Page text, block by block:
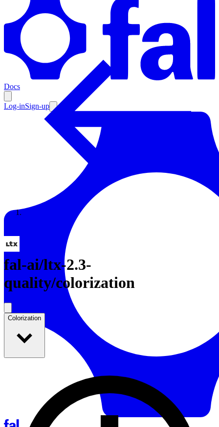
Docs
Log-inSign-up
Enterprise
Resources
Documentation
Enterprise
fal-ai/ltx-2.3-
quality/colorization
Colorization